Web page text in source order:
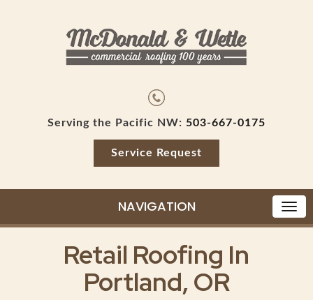
Serving the Pacific NW: 503-667-0175
Service Request
NAVIGATION
Retail Roofing In
Portland, OR